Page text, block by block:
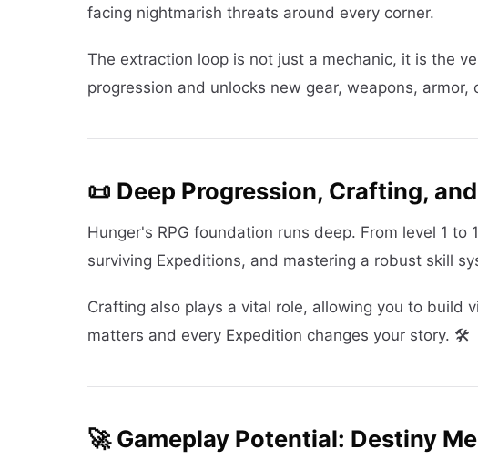
facing nightmarish threats around every corner.
The extraction loop is not just a mechanic, it is the
progression and unlocks new gear, weapons,
📜 Deep Progression, Crafting,
Hunger's RPG foundation runs deep. From level 1
surviving Expeditions, and mastering a robust skill
Crafting also plays a vital role, allowing you to build
matters and every Expedition changes your story. 🛠️
🚀 Gameplay Potential: Destiny